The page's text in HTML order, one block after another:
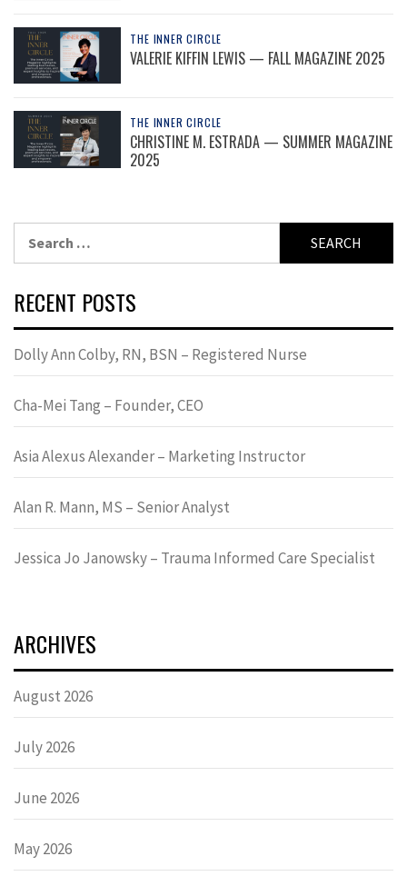
THE INNER CIRCLE
VALERIE KIFFIN LEWIS — FALL MAGAZINE 2025
THE INNER CIRCLE
CHRISTINE M. ESTRADA — SUMMER MAGAZINE
2025
RECENT POSTS
Dolly Ann Colby, RN, BSN – Registered Nurse
Cha-Mei Tang – Founder, CEO
Asia Alexus Alexander – Marketing Instructor
Alan R. Mann, MS – Senior Analyst
Jessica Jo Janowsky – Trauma Informed Care Specialist
ARCHIVES
August 2026
July 2026
June 2026
May 2026